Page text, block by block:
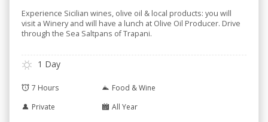
Experience Sicilian wines, olive oil & local products: you will
visit a Winery and will have a lunch at Olive Oil Producer. Drive
through the Sea Saltpans of Trapani.
1 Day
7 Hours
Food & Wine
Private
All Year